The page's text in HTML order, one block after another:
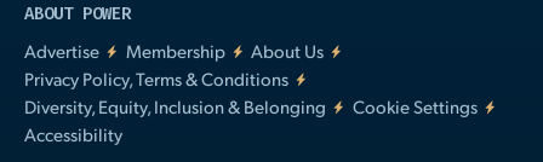
ABOUT POWER
Advertise
Membership
About Us
Privacy Policy, Terms & Conditions
Diversity, Equity, Inclusion & Belonging
Cookie Settings
Accessibility